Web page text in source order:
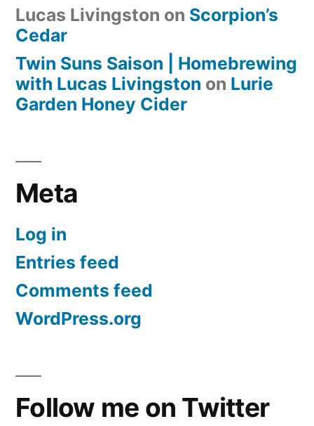
Lucas Livingston on Scorpion’s
Cedar
Twin Suns Saison | Homebrewing
with Lucas Livingston on Lurie
Garden Honey Cider
Meta
Log in
Entries feed
Comments feed
WordPress.org
Follow me on Twitter